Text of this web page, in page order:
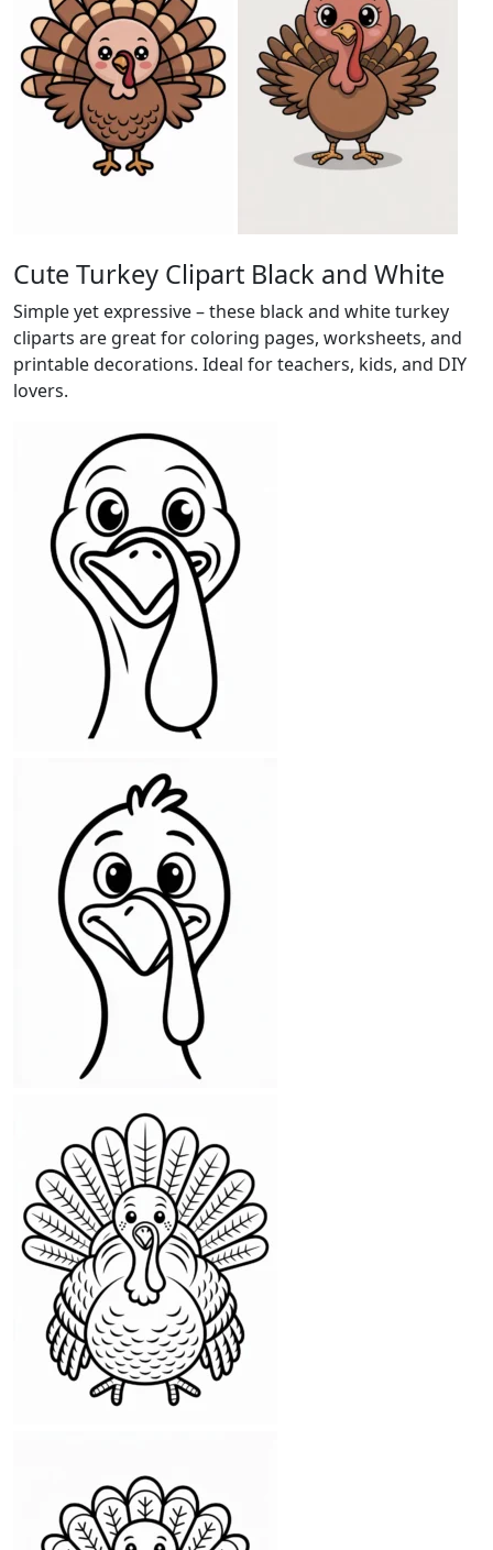
Cute Turkey Clipart Black and White
Simple yet expressive – these black and white turkey
cliparts are great for coloring pages, worksheets, and
printable decorations. Ideal for teachers, kids, and DIY
lovers.